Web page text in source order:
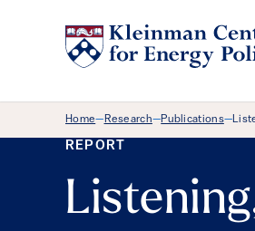
Home—Research—Publications—
REPORT